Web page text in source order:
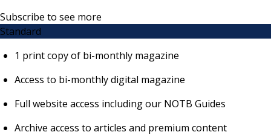
Subscribe to see more
Standard
1 print copy of bi-monthly magazine
Access to bi-monthly digital magazine
Full website access including our NOTB Guides
Archive access to articles and premium content